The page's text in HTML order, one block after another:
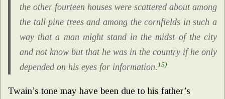
the other fourteen houses were scattered about among
the tall pine trees and among the cornfields in such a
way that a man might stand in the midst of the city
and not know but that he was in the country if he only
depended on his eyes for information. 15)
Twain’s tone may have been due to his father’s